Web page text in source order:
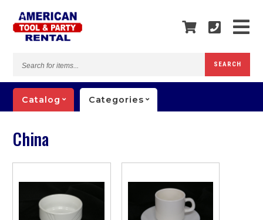
items...
SEARCH
Catalog Categories
China